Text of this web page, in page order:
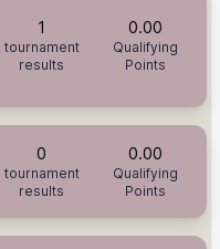
1
tournament
results
0.00
Qualifying
Points
0
tournament
results
0.00
Qualifying
Points